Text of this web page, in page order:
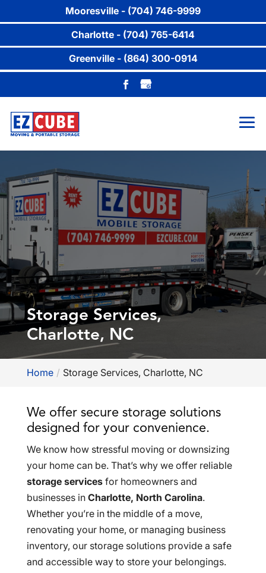
Storage Services,
Charlotte, NC
Home Storage Services, Charlotte, NC
We offer secure storage solutions
designed for your convenience.
We know how stressful moving or downsizing
your home can be. That’s why we offer reliable
storage servicesfor homeowners and
businesses in Charlotte, North Carolina.
Whether you’re in the middle of a move,
renovating your home, or managing business
inventory, our storage solutions provide a safe
and accessible way to store your belongings.
Mooresville - (704) 746-9999
Charlotte - (704) 765-6414
Greenville - (864) 300-0914